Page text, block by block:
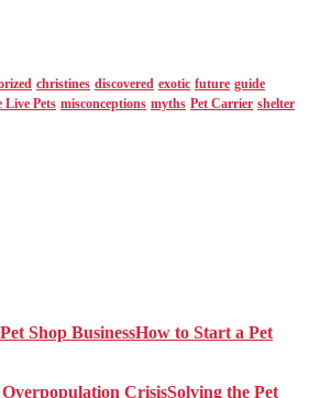
christines discovered exotic future guide
Live Pets misconceptions myths Pet Carrier shelter
How to Start a Pet
Solving the Pet